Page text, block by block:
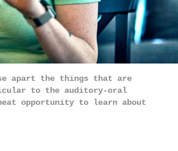
apart the things that are
to the auditory-oral
opportunity to learn about